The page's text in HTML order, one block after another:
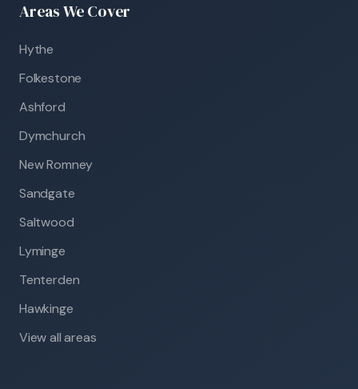
Areas We Cover
Hythe
Folkestone
Ashford
Dymchurch
New Romney
Sandgate
Saltwood
Lyminge
Tenterden
Hawkinge
View all areas